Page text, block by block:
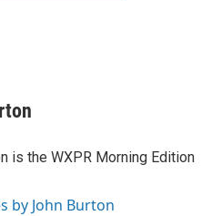
is the WXPR Morning Edition
by John Burton